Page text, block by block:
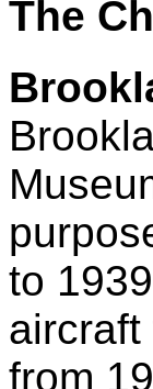
The
to
from